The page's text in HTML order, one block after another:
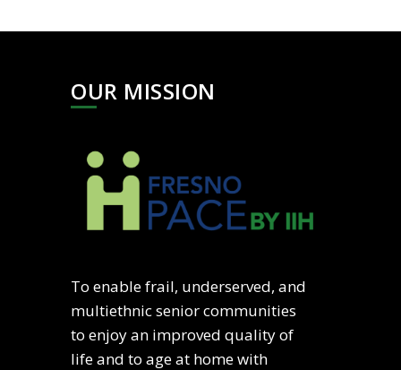
OUR MISSION
To enable frail, underserved, and
multiethnic senior communities
to enjoy an improved quality of
life and to age at home with